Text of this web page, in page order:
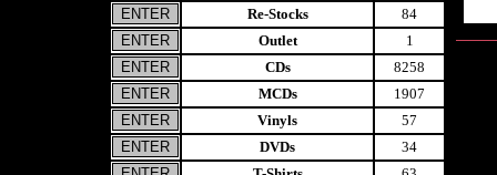
Re-Stocks
84
Outlet
1
CDs
8258
MCDs
1907
Vinyls
57
DVDs
34